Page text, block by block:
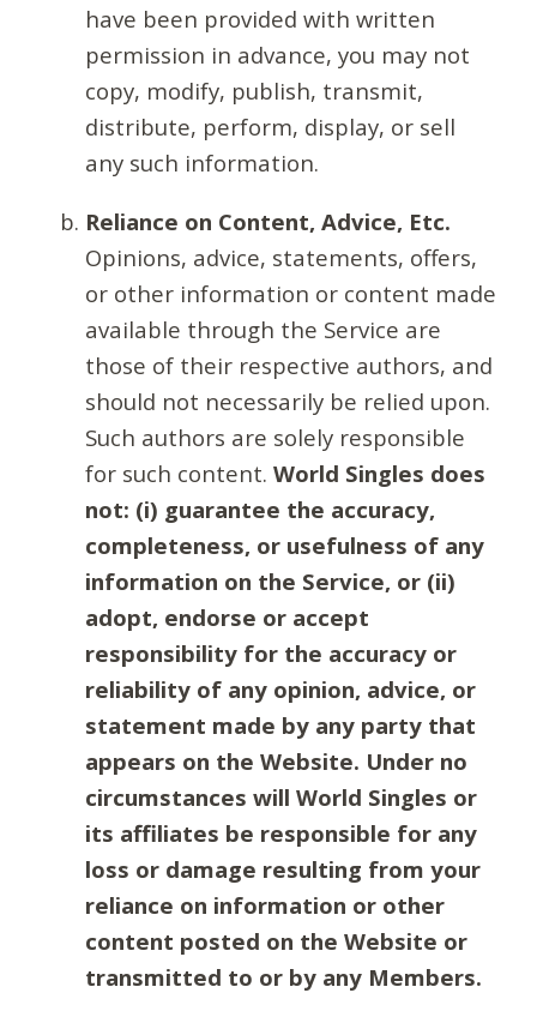
have been provided with written
permission in advance, you may not
copy, modify, publish, transmit,
distribute, perform, display, or sell
any such information.
Reliance on Content, Advice, Etc.
Opinions, advice, statements, offers,
or other information or content made
available through the Service are
those of their respective authors, and
should not necessarily be relied upon.
Such authors are solely responsible
for such content. World Singles does
not: (i) guarantee the accuracy,
completeness, or usefulness of any
information on the Service, or (ii)
adopt, endorse or accept
responsibility for the accuracy or
reliability of any opinion, advice, or
statement made by any party that
appears on the Website. Under no
circumstances will World Singles or
its affiliates be responsible for any
loss or damage resulting from your
reliance on information or other
content posted on the Website or
transmitted to or by any Members.